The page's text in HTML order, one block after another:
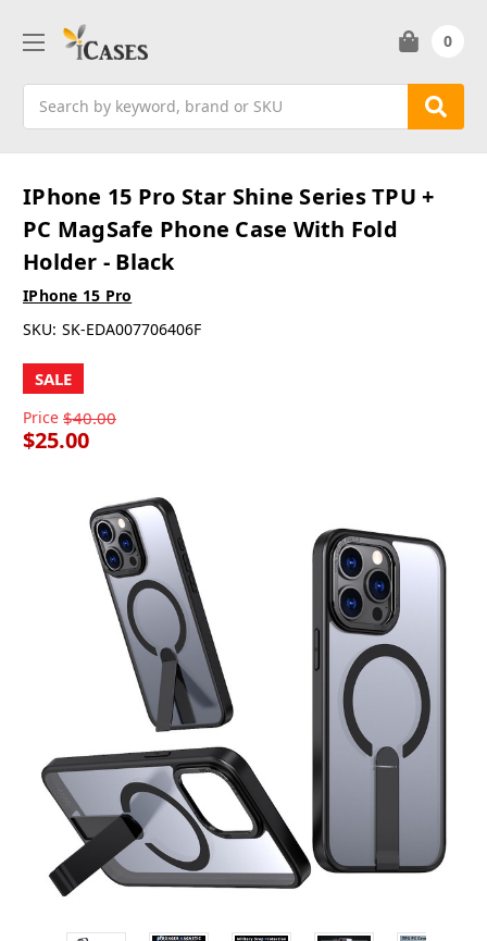
0
IPhone 15 Pro Star Shine Series TPU +
PC MagSafe Phone Case With Fold
Holder - Black
IPhone 15 Pro
SKU: SK-EDA007706406F
SALE
Price $40.00
$25.00